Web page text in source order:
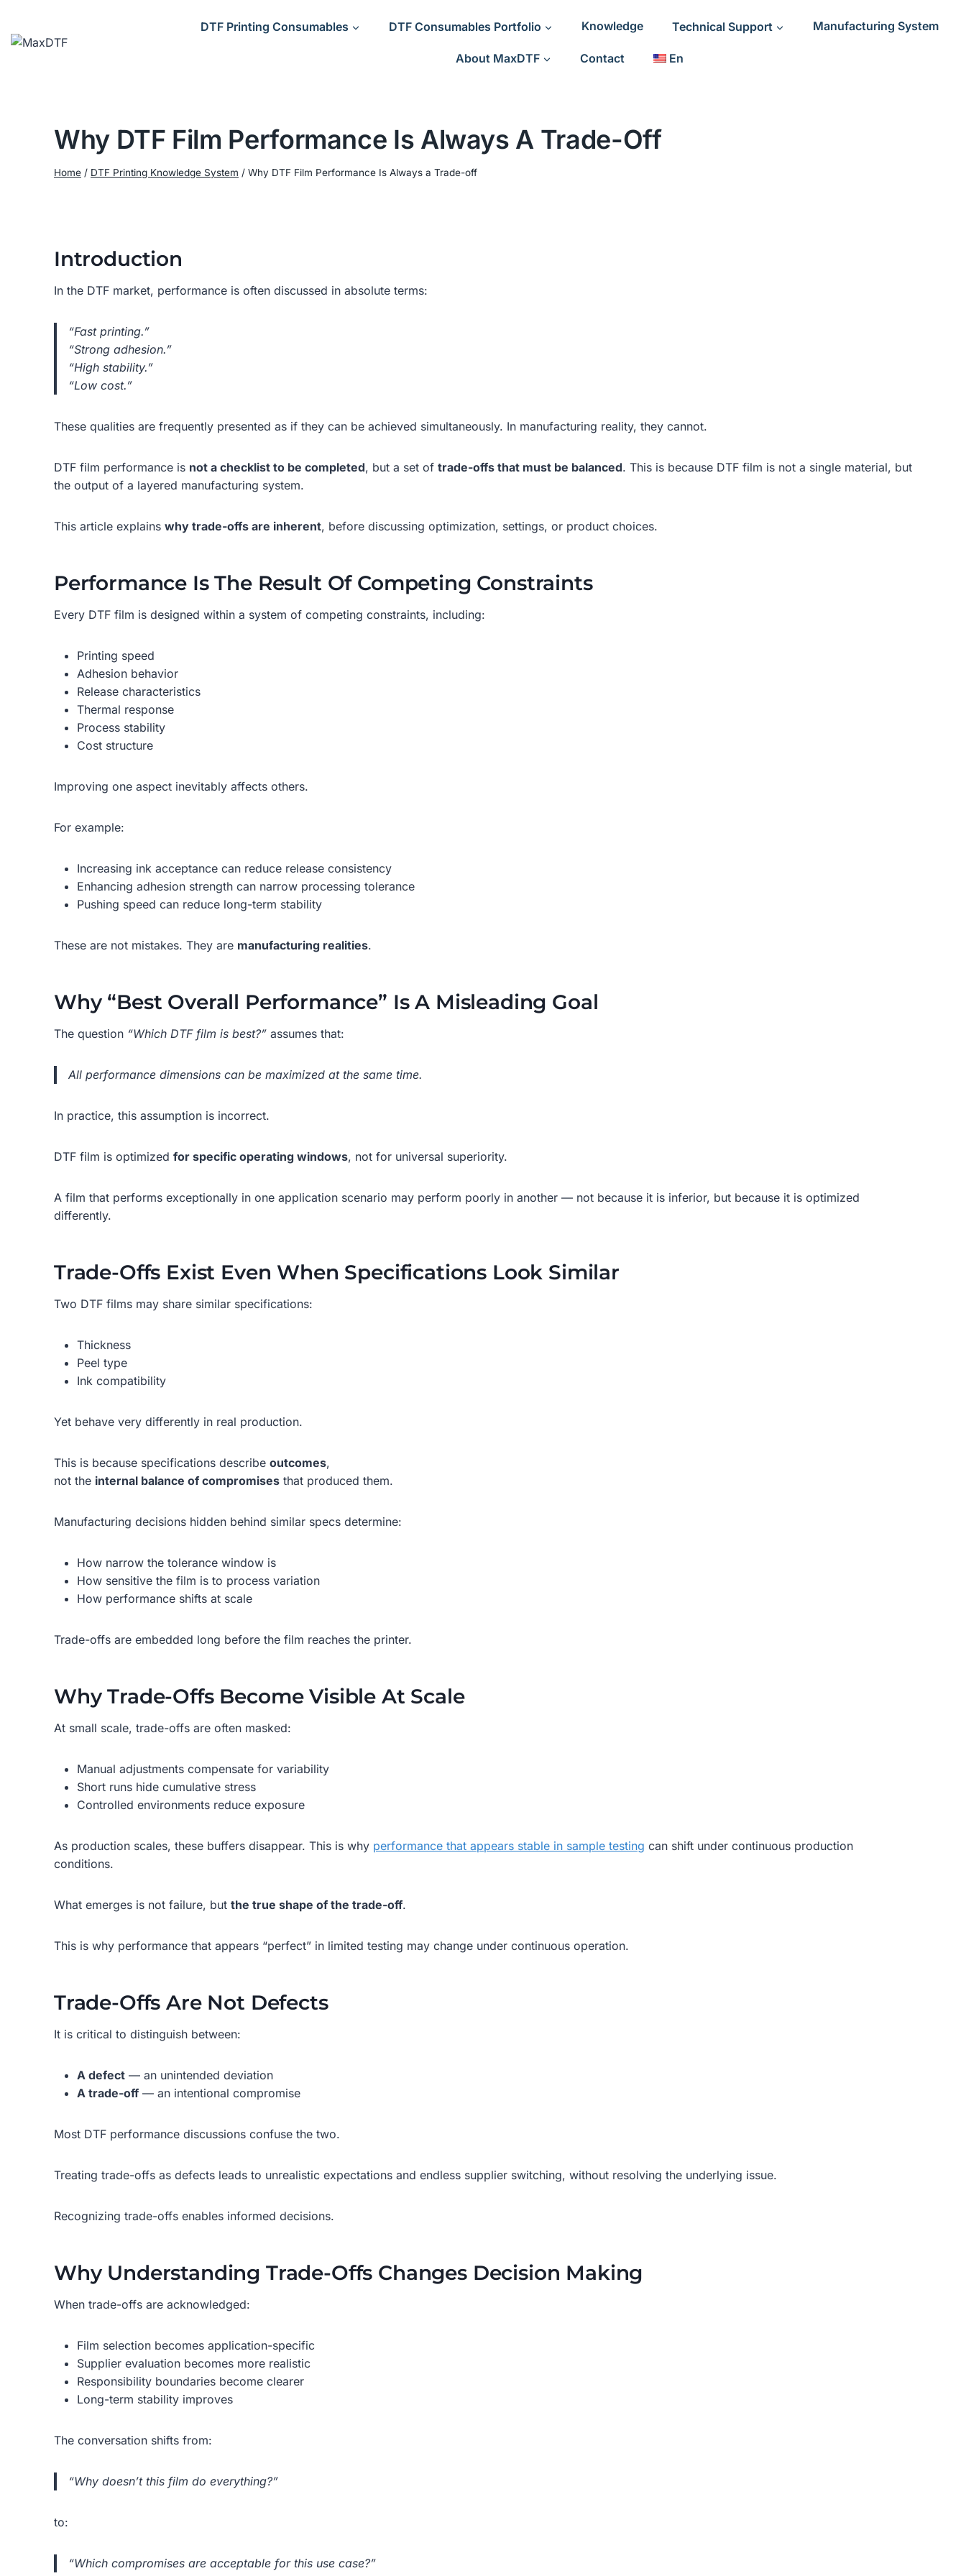
content
DTF Printing Consumables DTF Consumables Portfolio Knowledge Technical Support Manufacturing System
About MaxDTF Contact En
Why DTF Film Performance Is Always A Trade-Off
Home / DTF Printing Knowledge System / Why DTF Film Performance Is Always a Trade-off
Introduction
In the DTF market, performance is often discussed in absolute terms:
“Fast printing.”
“Strong adhesion.”
“High stability.”
“Low cost.”
These qualities are frequently presented as if they can be achieved simultaneously. In manufacturing reality, they cannot.
DTF film performance is not a checklist to be completed, but a set of trade-offs that must be balanced. This is because DTF film is not a single material, but
the output of a layered manufacturing system.
This article explains why trade-offs are inherent, before discussing optimization, settings, or product choices.
Performance Is The Result Of Competing Constraints
Every DTF film is designed within a system of competing constraints, including:
Printing speed
Adhesion behavior
Release characteristics
Thermal response
Process stability
Cost structure
Improving one aspect inevitably affects others.
For example:
Increasing ink acceptance can reduce release consistency
Enhancing adhesion strength can narrow processing tolerance
Pushing speed can reduce long-term stability
These are not mistakes. They are manufacturing realities.
Why “Best Overall Performance” Is A Misleading Goal
The question “Which DTF film is best?” assumes that:
All performance dimensions can be maximized at the same time.
In practice, this assumption is incorrect.
DTF film is optimized for specific operating windows, not for universal superiority.
A film that performs exceptionally in one application scenario may perform poorly in another — not because it is inferior, but because it is optimized
differently.
Trade-Offs Exist Even When Specifications Look Similar
Two DTF films may share similar specifications:
Thickness
Peel type
Ink compatibility
Yet behave very differently in real production.
This is because specifications describe outcomes,
not the internal balance of compromises that produced them.
Manufacturing decisions hidden behind similar specs determine:
How narrow the tolerance window is
How sensitive the film is to process variation
How performance shifts at scale
Trade-offs are embedded long before the film reaches the printer.
Why Trade-Offs Become Visible At Scale
At small scale, trade-offs are often masked:
Manual adjustments compensate for variability
Short runs hide cumulative stress
Controlled environments reduce exposure
As production scales, these buffers disappear. This is why performance that appears stable in sample testing can shift under continuous production
conditions.
What emerges is not failure, but the true shape of the trade-off.
This is why performance that appears “perfect” in limited testing may change under continuous operation.
Trade-Offs Are Not Defects
It is critical to distinguish between:
A defect — an unintended deviation
A trade-off — an intentional compromise
Most DTF performance discussions confuse the two.
Treating trade-offs as defects leads to unrealistic expectations and endless supplier switching, without resolving the underlying issue.
Recognizing trade-offs enables informed decisions.
Why Understanding Trade-Offs Changes Decision Making
When trade-offs are acknowledged:
Film selection becomes application-specific
Supplier evaluation becomes more realistic
Responsibility boundaries become clearer
Long-term stability improves
The conversation shifts from:
“Why doesn’t this film do everything?”
to:
“Which compromises are acceptable for this use case?”